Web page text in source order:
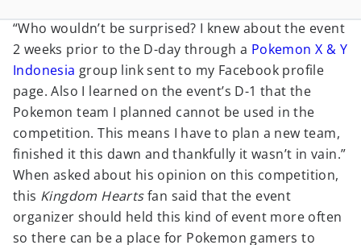
“Who wouldn’t be surprised? I knew about the event
2 weeks prior to the D-day through a Pokemon X & Y
Indonesia group link sent to my Facebook profile
page. Also I learned on the event’s D-1 that the
Pokemon team I planned cannot be used in the
competition. This means I have to plan a new team,
finished it this dawn and thankfully it wasn’t in vain.”
When asked about his opinion on this competition,
this Kingdom Heartsfan said that the event
organizer should held this kind of event more often
so there can be a place for Pokemon gamers to